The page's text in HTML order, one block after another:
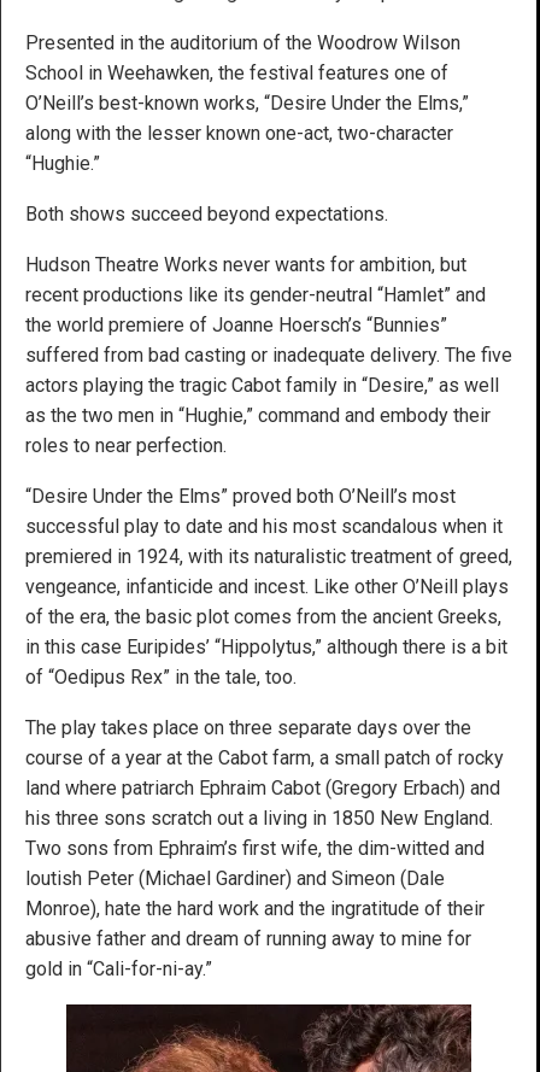
Presented in the auditorium of the Woodrow Wilson
School in Weehawken, the festival features one of
O’Neill’s best-known works, “Desire Under the Elms,”
along with the lesser known one-act, two-character
“Hughie.”
Both shows succeed beyond expectations.
Hudson Theatre Works never wants for ambition, but
recent productions like its gender-neutral “Hamlet” and
the world premiere of Joanne Hoersch’s “Bunnies”
suffered from bad casting or inadequate delivery. The five
actors playing the tragic Cabot family in “Desire,” as well
as the two men in “Hughie,” command and embody their
roles to near perfection.
“Desire Under the Elms” proved both O’Neill’s most
successful play to date and his most scandalous when it
premiered in 1924, with its naturalistic treatment of greed,
vengeance, infanticide and incest. Like other O’Neill plays
of the era, the basic plot comes from the ancient Greeks,
in this case Euripides’ “Hippolytus,” although there is a bit
of “Oedipus Rex” in the tale, too.
The play takes place on three separate days over the
course of a year at the Cabot farm, a small patch of rocky
land where patriarch Ephraim Cabot (Gregory Erbach) and
his three sons scratch out a living in 1850 New England.
Two sons from Ephraim’s first wife, the dim-witted and
loutish Peter (Michael Gardiner) and Simeon (Dale
Monroe), hate the hard work and the ingratitude of their
abusive father and dream of running away to mine for
gold in “Cali-for-ni-ay.”